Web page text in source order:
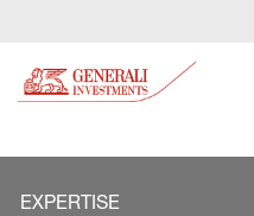
EXPERTISE